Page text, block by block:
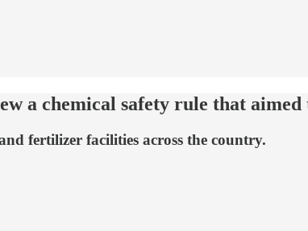
a chemical safety rule that
fertilizer facilities across the country.